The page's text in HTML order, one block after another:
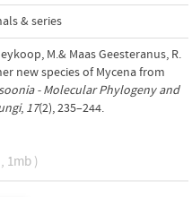
& series
M.& Maas Geesteranus, R.
new species of Mycena from
- Molecular Phylogeny and
, 17(2), 235–244.
1mb )